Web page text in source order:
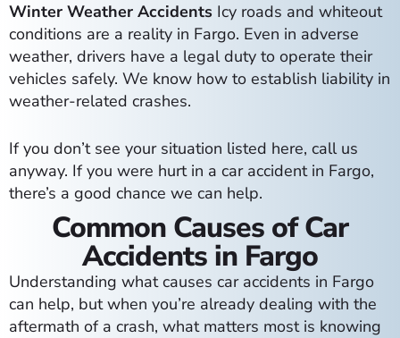
Winter Weather Accidents Icy roads and whiteout
conditions are a reality in Fargo. Even in adverse
weather, drivers have a legal duty to operate their
vehicles safely. We know how to establish liability in
weather-related crashes.
If you don’t see your situation listed here, call us
anyway. If you were hurt in a car accident in Fargo,
there’s a good chance we can help.
Common Causes of Car
Accidents in Fargo
Understanding what causes car accidents in Fargo
can help, but when you’re already dealing with the
aftermath of a crash, what matters most is knowing